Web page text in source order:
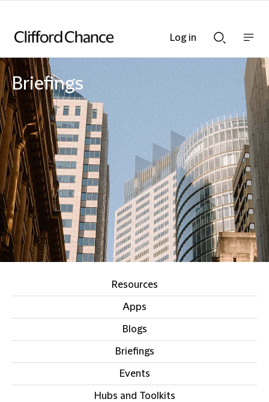
Searchnav
bar
Briefings
Resources
Apps
Blogs
Briefings
Events
Hubs and Toolkits
Log in